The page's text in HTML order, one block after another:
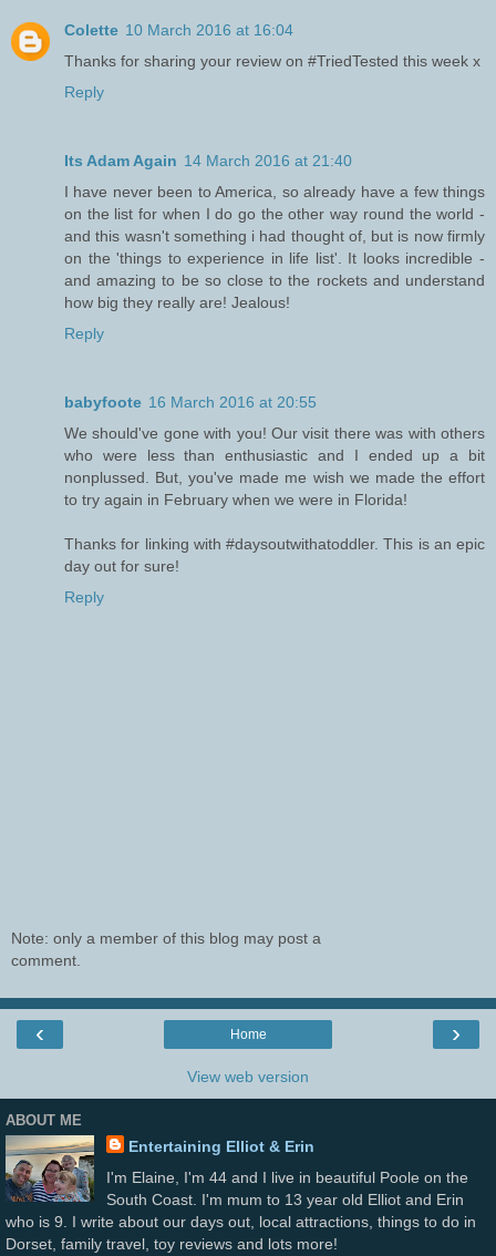
Colette 10 March 2016 at 16:04
Thanks for sharing your review on #TriedTested this week x
Reply
Its Adam Again 14 March 2016 at 21:40
I have never been to America, so already have a few things
on the list for when I do go the other way round the world -
and this wasn't something i had thought of, but is now firmly
on the 'things to experience in life list'. It looks incredible -
and amazing to be so close to the rockets and understand
how big they really are! Jealous!
Reply
babyfoote 16 March 2016 at 20:55
We should've gone with you! Our visit there was with others
who were less than enthusiastic and I ended up a bit
nonplussed. But, you've made me wish we made the effort
to try again in February when we were in Florida!
Thanks for linking with #daysoutwithatoddler. This is an epic
day out for sure!
Reply
Note: only a member of this blog may post a
comment.
‹ ›
Home
View web version
ABOUT ME
Entertaining Elliot & Erin
I'm Elaine, I'm 44 and I live in beautiful Poole on the
South Coast. I'm mum to 13 year old Elliot and Erin
who is 9. I write about our days out, local attractions, things to do in
Dorset, family travel, toy reviews and lots more!